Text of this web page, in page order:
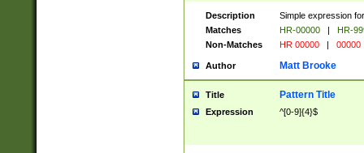
Description
Simple expression
Matches
HR-00000 |
HR-
Non-Matches
HR 00000 | 00000
Author Matt Brooke
Title Pattern Title
Expression ^[0-9]{4}$